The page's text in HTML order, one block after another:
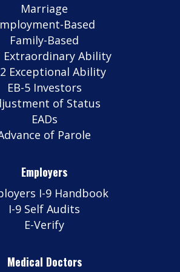
Marriage
Based
Family-Based
Extraordinary Ability
2 Exceptional Ability
EB-5 Investors
of Status
EADs
of Parole
Employers
I-9 Handbook
I-9 Self Audits
E-Verify
Medical Doctors